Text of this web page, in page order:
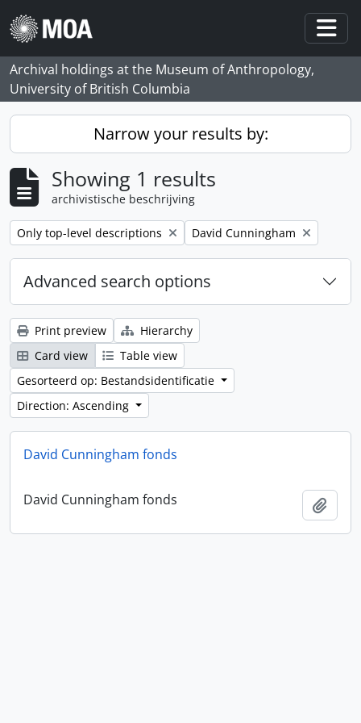
Skip to main content
Archival holdings at the Museum of Anthropology,
University of British Columbia
Narrow your results by:
Showing 1 results
archivistische beschrijving
Remove filter:
Only top-level descriptions Remove filter:
David Cunningham
Advanced search options
Print preview
Hierarchy
Card view
Table view
Gesorteerd op: Bestandsidentificatie
Direction: Ascending
David Cunningham fonds
David Cunningham fonds